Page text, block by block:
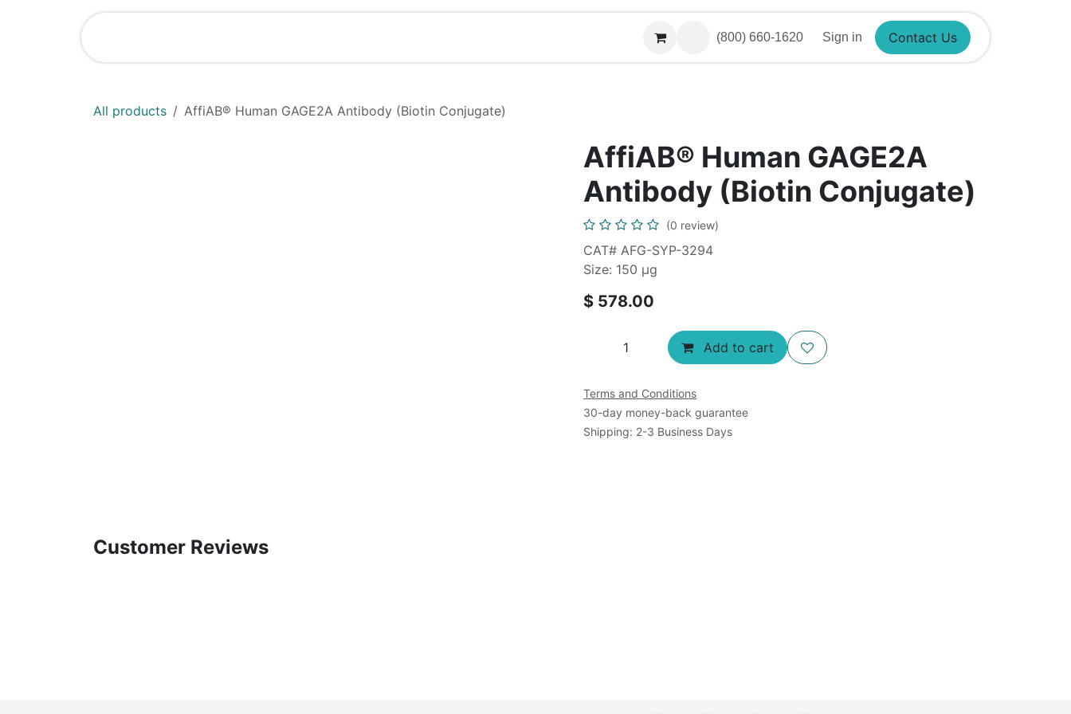
(800) 660-1620 Sign in Contact Us
All products AffiAB® Human GAGE2A Antibody (Biotin Conjugate)
AffiAB® Human GAGE2A
Antibody (Biotin Conjugate)
(0 review)
CAT# AFG-SYP-3294
Size: 150 μg
$ 578.00
Add to cart
Terms and Conditions
30-day money-back guarantee
Shipping: 2-3 Business Days
Customer Reviews